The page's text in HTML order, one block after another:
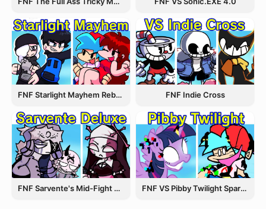
FNF Starlight Mayhem Rebooted FNF Indie Cross
FNF Sarvente's Mid-Fight Masses FNF VS Pibby Twilight Sparkle